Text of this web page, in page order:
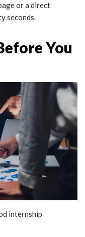
or a direct
seconds.
You
internship